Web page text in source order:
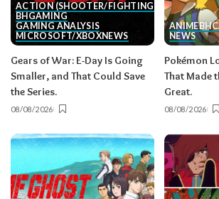
ACTION (SHOOTER/FIGHTING, ETC.)
BH GAMING
GAMING ANALYSIS
MICROSOFT/XBOXNEWS
Gears of War: E-Day Is Going
Smaller, and That Could Save
the Series.
08/08/2026
ANIMEBH
NEWS
Pokémon
That Made
Great.
08/08/2026